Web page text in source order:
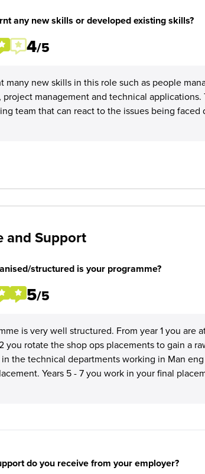
any new skills or developed existing skills?
4/5
many new skills in this role such as people
project management and technical
team that can react to the issues being
and Support
structured is your programme?
5/5
is very well structured. From year 1 you
you rotate the shop ops placements to gain a
the technical departments working in Man
Years 5 - 7 you work in your final
do you receive from your employer?